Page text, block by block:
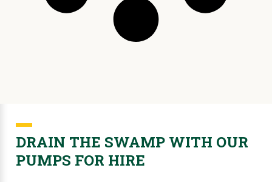
DRAIN THE SWAMP WITH OUR
PUMPS FOR HIRE